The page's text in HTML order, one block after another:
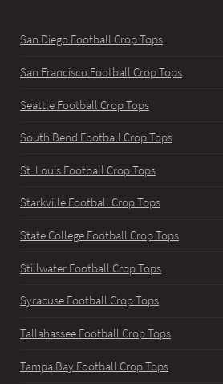
San Diego Football Crop Tops
San Francisco Football Crop Tops
Seattle Football Crop Tops
South Bend Football Crop Tops
St. Louis Football Crop Tops
Starkville Football Crop Tops
State College Football Crop Tops
Stillwater Football Crop Tops
Syracuse Football Crop Tops
Tallahassee Football Crop Tops
Tampa Bay Football Crop Tops